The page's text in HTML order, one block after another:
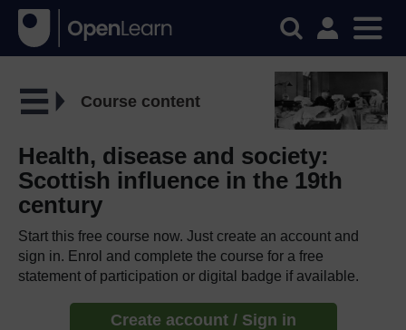
Course content
Health, disease and society:
Scottish influence in the 19th
century
Start this free course now. Just create an account and
sign in. Enrol and complete the course for a free
statement of participation or digital badge if available.
Create account / Sign in